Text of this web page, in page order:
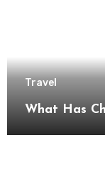
Travel
What Has